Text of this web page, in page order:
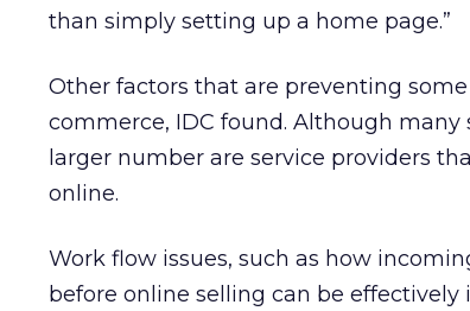
than simply setting up a home page.”
Other factors that are preventing
commerce, IDC found. Although many
larger number are service providers
online.
Work flow issues, such as how
before online selling can be